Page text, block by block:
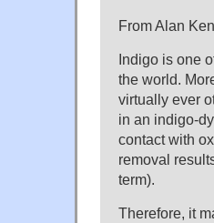
From Alan
Indigo is one
the world.
virtually ever
in an indigo-
contact with
removal
term).
Therefore, it